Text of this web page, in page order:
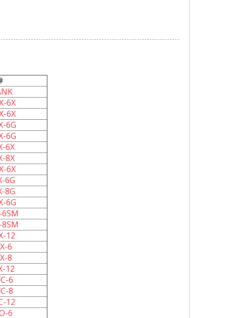
6X
6X
6G
6G
6X
8X
6X
6G
8G
6G
12
6
8
12
6
8
12
6